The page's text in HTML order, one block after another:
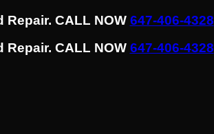
CALL NOW 647-406-4328
CALL NOW 647-406-4328